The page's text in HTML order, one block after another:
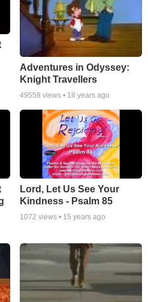
Adventures in Odyssey:
Knight Travellers
49558 views • 18 years ago
Lord, Let Us See Your
Kindness - Psalm 85
1072 views • 15 years ago